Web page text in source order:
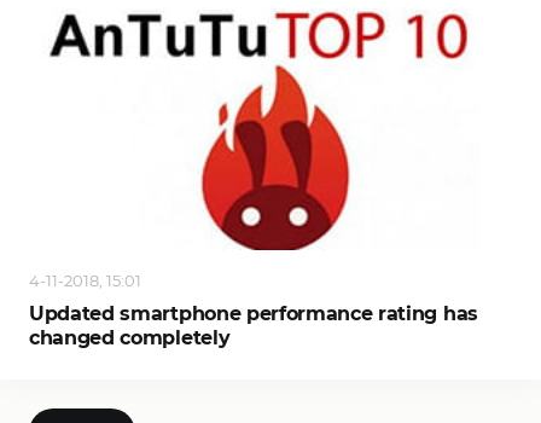
4-11-2018, 15:01
Updated smartphone performance rating has
changed completely